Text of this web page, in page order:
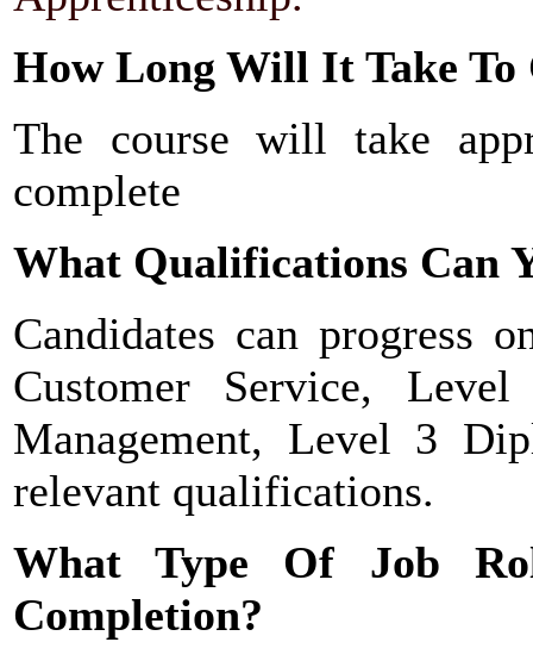
How Long Will It Take To
The course will take
complete
What Qualifications Can
Candidates can
Customer Service,
Management, Level 3
relevant qualifications.
What Type Of Job
Completion?